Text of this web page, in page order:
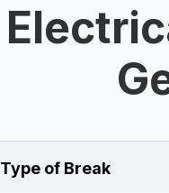
Type of Break